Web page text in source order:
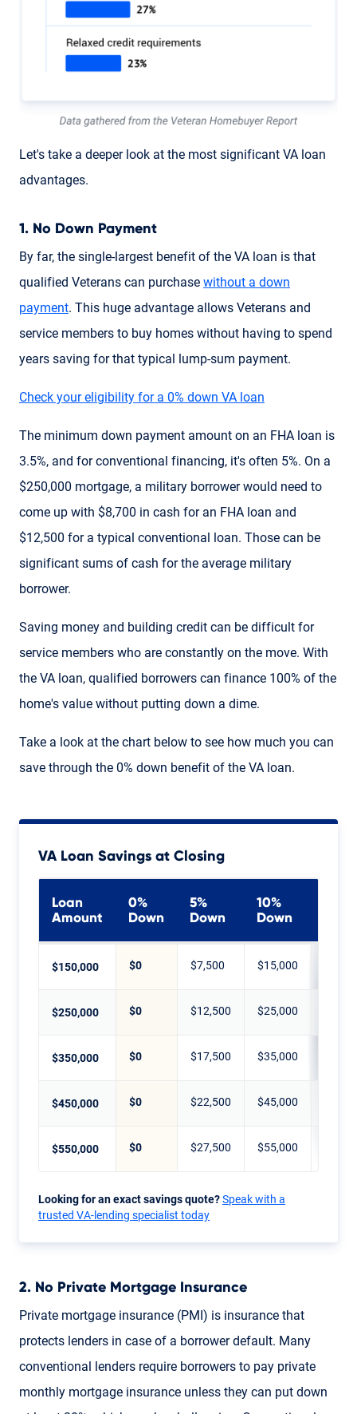
Let's take a deeper look at the most significant VA loan
advantages.
1. No Down Payment
By far, the single-largest benefit of the VA loan is that
qualified Veterans can purchase without a down
payment. This huge advantage allows Veterans and
service members to buy homes without having to spend
years saving for that typical lump-sum payment.
Check your eligibility for a 0% down VA loan
The minimum down payment amount on an FHA loan is
3.5%, and for conventional financing, it's often 5%. On a
$250,000 mortgage, a military borrower would need to
come up with $8,700 in cash for an FHA loan and
$12,500 for a typical conventional loan. Those can be
significant sums of cash for the average military
borrower.
Saving money and building credit can be difficult for
service members who are constantly on the move. With
the VA loan, qualified borrowers can finance 100% of the
home's value without putting down a dime.
Take a look at the chart below to see how much you can
save through the 0% down benefit of the VA loan.
VA Loan Savings at Closing
Loan
Amount
0%
Down
5%
Down
10%
Down
$150,000 $0 $7,500 $15,000
$250,000 $0 $12,500 $25,000
$350,000 $0 $17,500 $35,000
$450,000 $0 $22,500 $45,000
$550,000 $0 $27,500 $55,000
Looking for an exact savings quote?Speak with a
trusted VA-lending specialist today
2. No Private Mortgage Insurance
Private mortgage insurance (PMI) is insurance that
protects lenders in case of a borrower default. Many
conventional lenders require borrowers to pay private
monthly mortgage insurance unless they can put down